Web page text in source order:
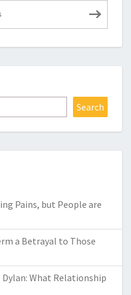
Search
Pains, but People are
a Betrayal to Those
Dylan: What Relationship